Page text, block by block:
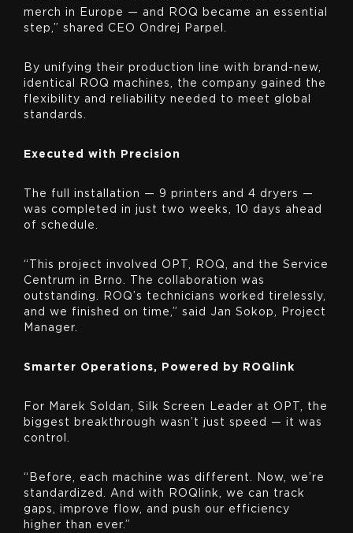
merch in Europe — and ROQ became an essential
step,” shared CEO Ondrej Parpel.
By unifying their production line with brand-new,
identical ROQ machines, the company gained the
flexibility and reliability needed to meet global
standards.
Executed with Precision
The full installation — 9 printers and 4 dryers —
was completed in just two weeks, 10 days ahead
of schedule.
“This project involved OPT, ROQ, and the Service
Centrum in Brno. The collaboration was
outstanding. ROQ’s technicians worked tirelessly,
and we finished on time,” said Jan Sokop, Project
Manager.
Smarter Operations, Powered by ROQlink
For Marek Soldan, Silk Screen Leader at OPT, the
biggest breakthrough wasn’t just speed — it was
control.
“Before, each machine was different. Now, we’re
standardized. And with ROQlink, we can track
gaps, improve flow, and push our efficiency
higher than ever.”